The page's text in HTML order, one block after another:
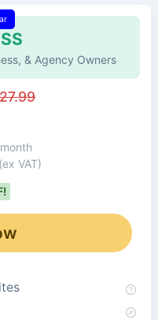
& Agency Owners
27.99
(ex VAT)